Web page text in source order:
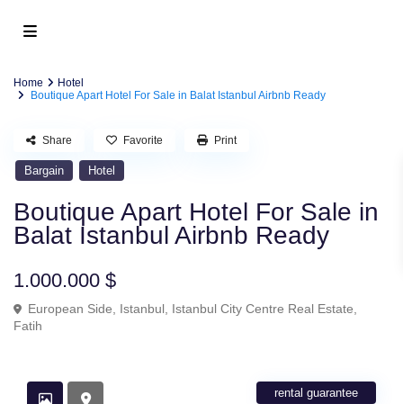
Home
Hotel
Boutique Apart Hotel For Sale in Balat Istanbul Airbnb Ready
Bargain Hotel
Boutique Apart Hotel For Sale in
Balat Istanbul Airbnb Ready
1.000.000 $
European Side Istanbul Istanbul City Centre Real Estate
Fatih
Share Favorite Print
rental guarantee